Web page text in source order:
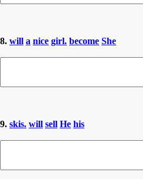
8. will a nice girl. become She
9. skis. will sell He his